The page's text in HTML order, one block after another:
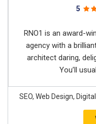
5
RNO1 is an award-
agency with a
architect daring,
You’ll
SEO, Web Design,